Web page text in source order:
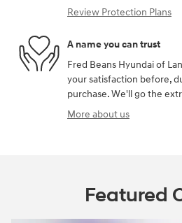
Review Protection Plans
A name you can trust
Fred Beans Hyundai of
your satisfaction before,
purchase. We'll go the
More about us
Featured